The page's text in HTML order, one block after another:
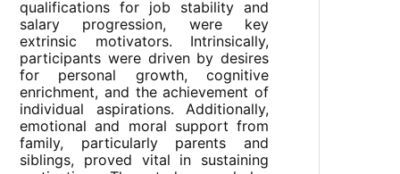
qualifications for job stability and
salary progression, were key
extrinsic motivators. Intrinsically,
participants were driven by desires
for personal growth, cognitive
enrichment, and the achievement of
individual aspirations. Additionally,
emotional and moral support from
family, particularly parents and
siblings, proved vital in sustaining